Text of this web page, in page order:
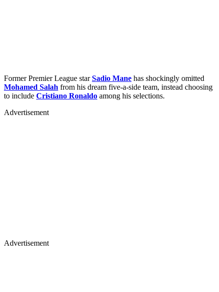
Former Premier League star Sadio Mane has shockingly omitted
Mohamed Salah from his dream five-a-side team, instead choosing
to include Cristiano Ronaldo among his selections.
Advertisement
Advertisement